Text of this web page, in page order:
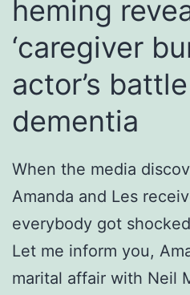
heming
‘caregiver
actor’s
dementia
When the media
Amanda and Les
everybody got
Let me inform you,
marital affair with Neil